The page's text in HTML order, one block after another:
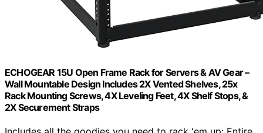
ECHOGEAR 15U Open Frame Rack for Servers & AV Gear –
Wall Mountable Design Includes 2X Vented Shelves, 25x
Rack Mounting Screws, 4X Leveling Feet, 4X Shelf Stops, &
2X Securement Straps